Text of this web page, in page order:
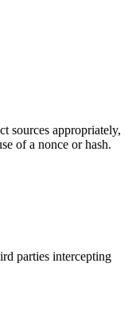
sources appropriately,
of a nonce or hash.
parties intercepting